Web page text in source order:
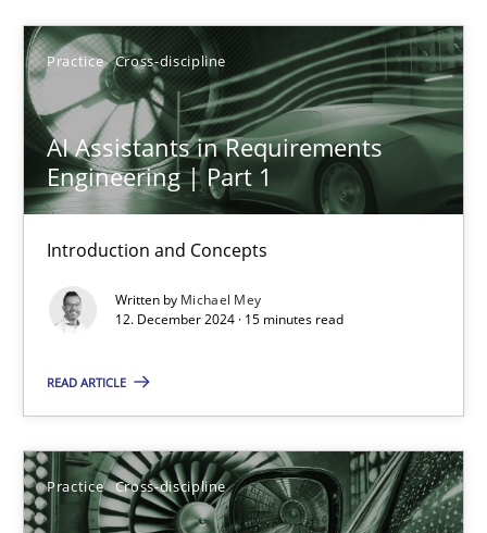
Practice Cross-discipline
AI Assistants in Requirements
Engineering | Part 1
Introduction and Concepts
Written by Michael Mey
12. December 2024 · 15 minutes read
READ ARTICLE
Practice Cross-discipline
AI Assistants in Requirements Engineering | Part 1
Introduction and Concepts
Practice Cross-discipline
Michael Mey
12.12.2024
AI Assistants in Requirements Engineering | Part 2